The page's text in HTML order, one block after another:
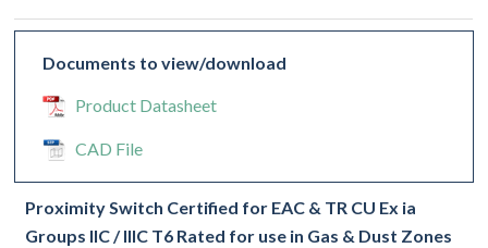
Documents to view/download
Product Datasheet
CAD File
Proximity Switch Certified for EAC & TR CU Ex ia
Groups IIC / IIIC T6 Rated for use in Gas & Dust Zones